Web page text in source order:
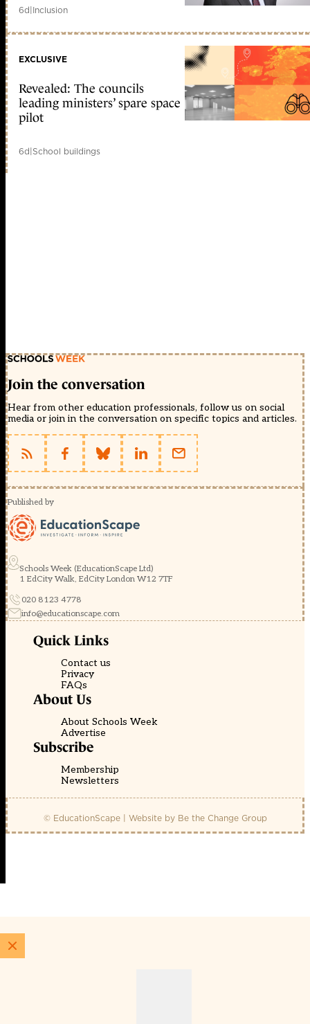
6d|Inclusion
EXCLUSIVE
Revealed: The councils
leading ministers’ spare space
pilot
6d|School buildings
Join the conversation
Hear from other education professionals, follow us on social
media or join in the conversation on specific topics and articles.
Published by
Schools Week (EducationScape Ltd)
1 EdCity Walk, EdCity London W12 7TF
020 8123 4778
info@educationscape.com
Quick Links
Contact us
Privacy
FAQs
About Us
About Schools Week
Advertise
Subscribe
Membership
Newsletters
© EducationScape | Website by Be the Change Group